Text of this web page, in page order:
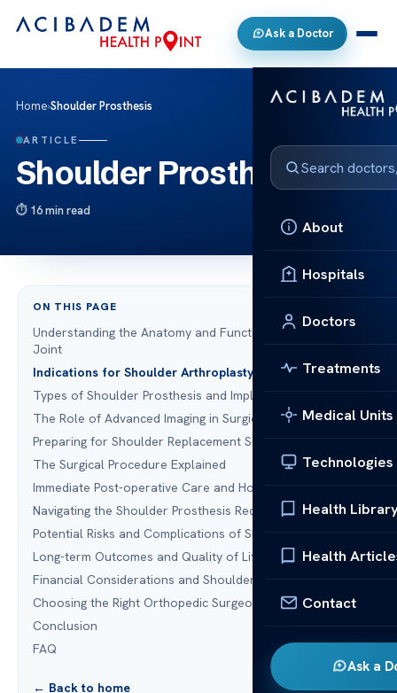
Ask a Doctor
About
Hospitals
Doctors
Treatments
Medical Units
Technologies
Health
Health
Contact
Ask a
Home›Shoulder Prosthesis
ARTICLE
Shoulder Prosthesis
16 min read
ON THIS PAGE
Understanding the Anatomy and Function of the Shoulder
Joint
Indications for Shoulder Arthroplasty
Types of Shoulder Prosthesis and Implant Designs
The Role of Advanced Imaging in Surgical Planning
Preparing for Shoulder Replacement Surgery
The Surgical Procedure Explained
Immediate Post-operative Care and Hospital Stay
Navigating the Shoulder Prosthesis Recovery Timeline
Potential Risks and Complications of Shoulder Surgery
Long-term Outcomes and Quality of Life Improvements
Financial Considerations and Shoulder Prosthesis Cost
Choosing the Right Orthopedic Surgeon
Conclusion
FAQ
← Back to home